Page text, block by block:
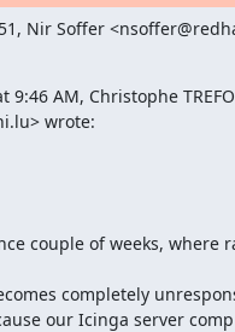
Nir Soffer
9:46 AM, Christophe
wrote:
couple of weeks, where
completely
our Icinga server